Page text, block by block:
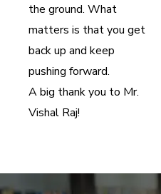
the ground. What
matters is that you get
back up and keep
pushing forward.
A big thank you to Mr.
Vishal Raj!